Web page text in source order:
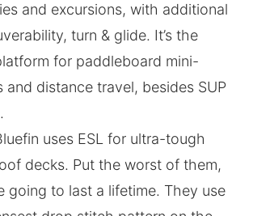
and excursions, with additional
turn & glide. It’s the
for paddleboard mini-
and distance travel, besides SUP
uses ESL for ultra-tough
decks. Put the worst of them,
going to last a lifetime. They use